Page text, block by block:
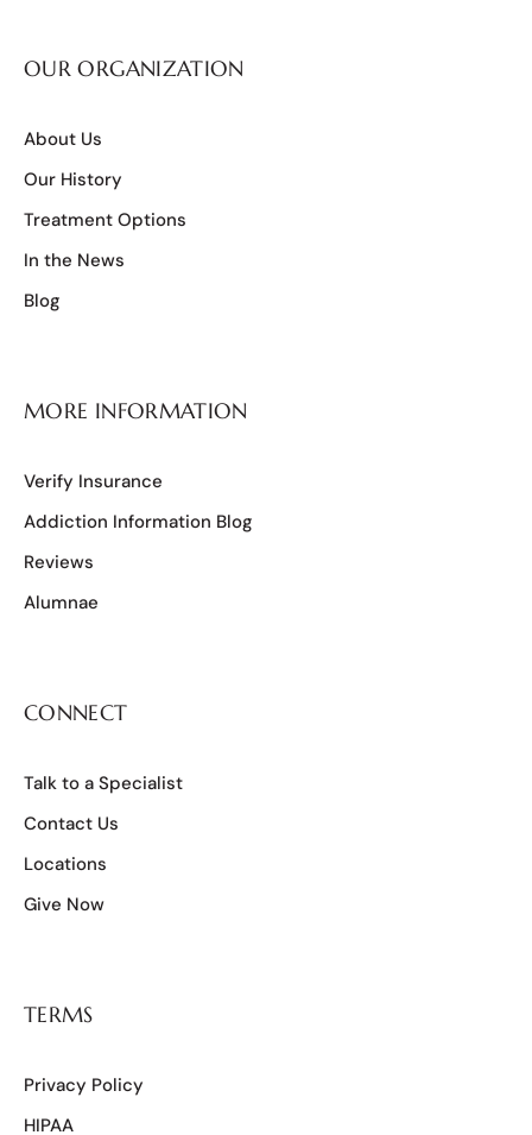
OUR ORGANIZATION
About Us
Our History
Treatment Options
In the News
Blog
MORE INFORMATION
Verify Insurance
Addiction Information Blog
Reviews
Alumnae
CONNECT
Talk to a Specialist
Contact Us
Locations
Give Now
TERMS
Privacy Policy
HIPAA